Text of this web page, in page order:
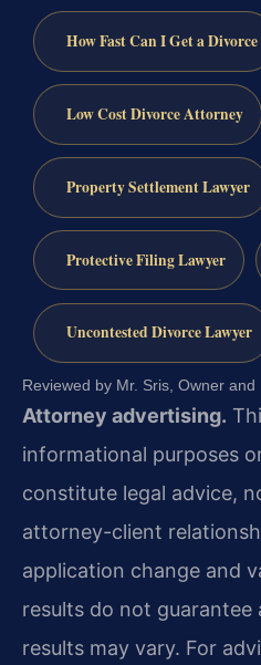
How Fast Can I Get a Divorce
Low Cost Divorce Attorney
Property Settlement Lawyer
Protective Filing Lawyer
Uncontested Divorce Lawyer
Reviewed by Mr. Sris, Owner and
Attorney advertising.
informational purposes
constitute legal advice,
attorney-client
application change and
results do not guarantee
results may vary. For